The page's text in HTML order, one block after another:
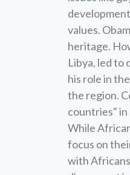
values.
heritage.
Libya, led to
his role in
the region.
countries" in
While
focus on
with